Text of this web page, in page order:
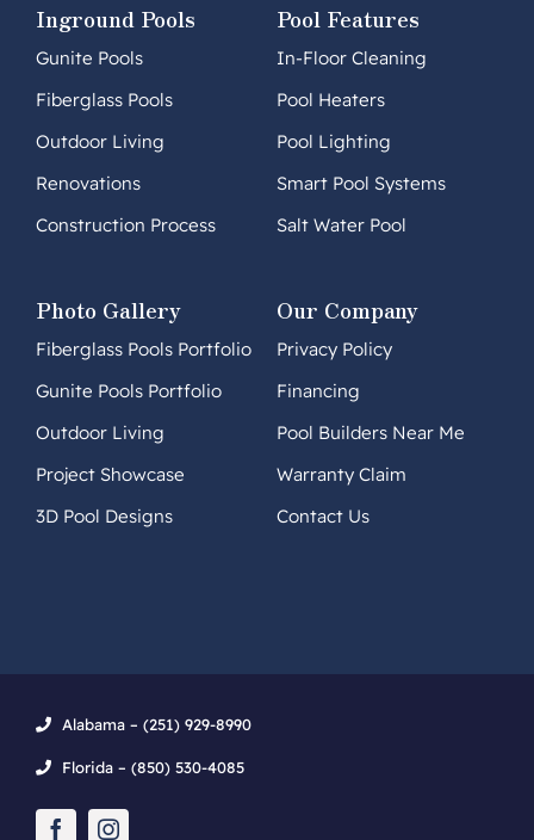
Inground Pools
Gunite Pools
Fiberglass Pools
Outdoor Living
Renovations
Construction Process
Pool Features
In-Floor Cleaning
Pool Heaters
Pool Lighting
Smart Pool Systems
Salt Water Pool
Photo Gallery
Fiberglass Pools Portfolio
Gunite Pools Portfolio
Outdoor Living
Project Showcase
3D Pool Designs
Our Company
Privacy Policy
Financing
Pool Builders Near Me
Warranty Claim
Contact Us
Alabama – (251) 929-8990
Florida – (850) 530-4085